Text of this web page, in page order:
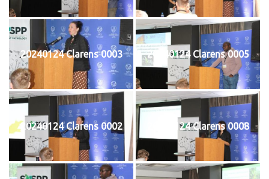
20240124 Clarens 0003 20240124 Clarens 0005
20240124 Clarens 0002 20240124 Clarens 0008